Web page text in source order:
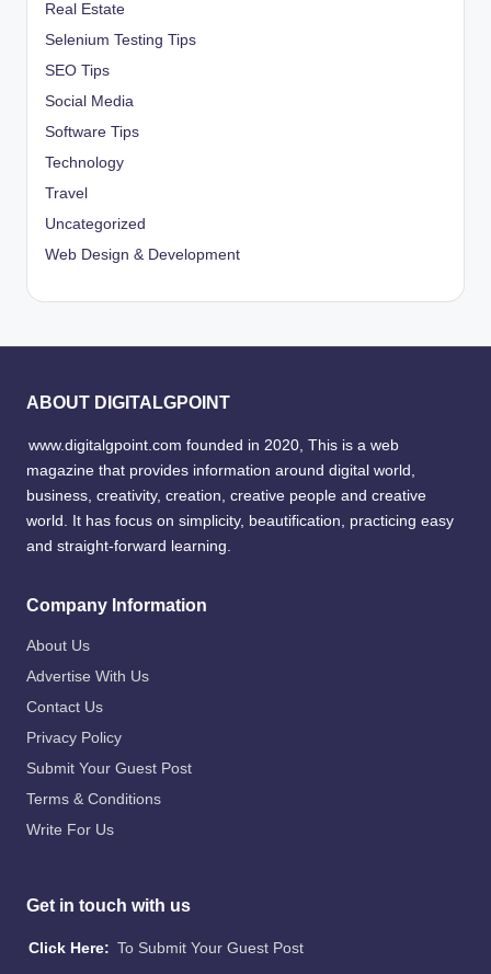
Real Estate
Selenium Testing Tips
SEO Tips
Social Media
Software Tips
Technology
Travel
Uncategorized
Web Design & Development
ABOUT DIGITALGPOINT
www.digitalgpoint.com founded in 2020, This is a web
magazine that provides information around digital world,
business, creativity, creation, creative people and creative
world. It has focus on simplicity, beautification, practicing easy
and straight-forward learning.
Company Information
About Us
Advertise With Us
Contact Us
Privacy Policy
Submit Your Guest Post
Terms & Conditions
Write For Us
Get in touch with us
Click Here: To Submit Your Guest Post